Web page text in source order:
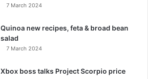
7 March 2024
Quinoa new recipes, feta & broad bean
salad
7 March 2024
Xbox boss talks Project Scorpio price